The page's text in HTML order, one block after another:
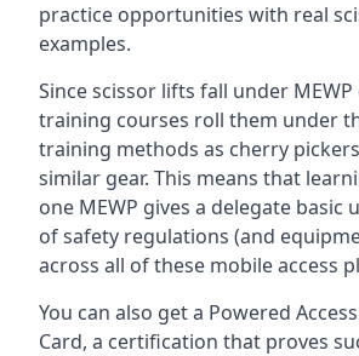
practice opportunities with real
examples.
Since scissor lifts fall under MEWP
training courses roll them under
training methods as cherry
similar gear. This means that
one MEWP gives a delegate basic
of safety regulations (and
across all of these mobile access
You can also get a Powered
Card, a certification that proves